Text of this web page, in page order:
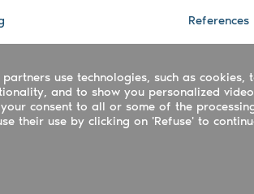
Tracking
and other Services
and video services
References
use technologies, such as
and to show you personalized
consent to all or some of the
their use by clicking on 'Refuse' to